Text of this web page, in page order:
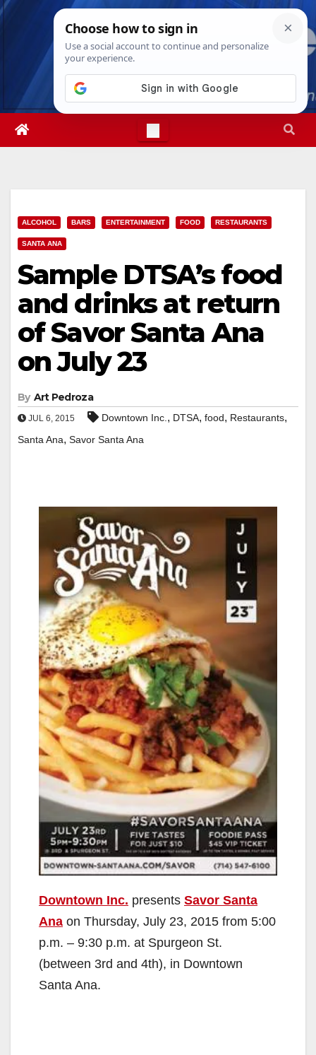
Skip
Sun. Aug 9th, 20266:35:04 AM
ALCOHOL BARS ENTERTAINMENT FOOD RESTAURANTS
SANTA ANA
Sample DTSA’s food
and drinks at return
of Savor Santa Ana
on July 23
By Art Pedroza
JUL 6, 2015 Downtown Inc. , DTSA, food, Restaurants,
Santa Ana, Savor Santa Ana
Downtown Inc. presents Savor Santa
Ana on Thursday, July 23, 2015 from 5:00
p.m. – 9:30 p.m. at Spurgeon St.
(between 3rd and 4th), in Downtown
Santa Ana.